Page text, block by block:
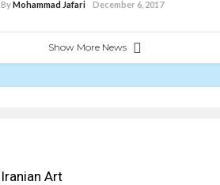
ByMohammad Jafari December 6, 2017
Show More News
Iranian Art